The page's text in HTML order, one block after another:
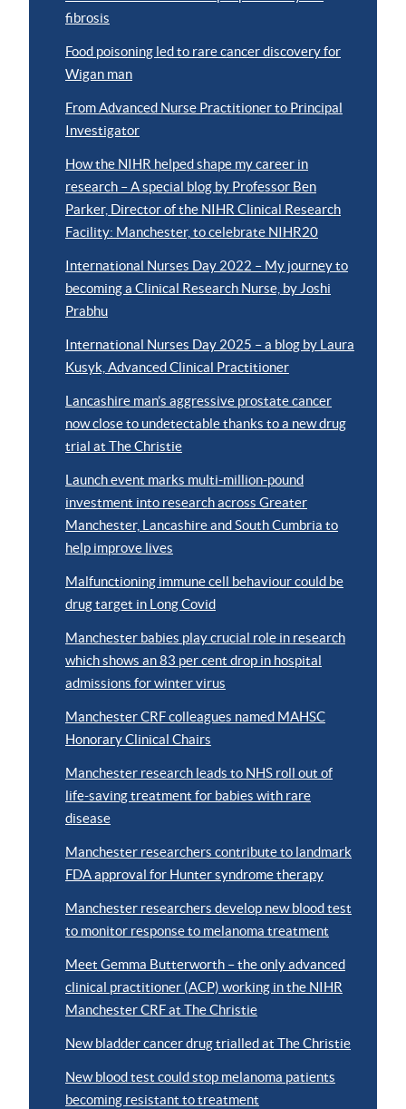
fibrosis
Food poisoning led to rare cancer discovery for
Wigan man
From Advanced Nurse Practitioner to Principal
Investigator
How the NIHR helped shape my career in
research – A special blog by Professor Ben
Parker, Director of the NIHR Clinical Research
Facility: Manchester, to celebrate NIHR20
International Nurses Day 2022 – My journey to
becoming a Clinical Research Nurse, by Joshi
Prabhu
International Nurses Day 2025 – a blog by Laura
Kusyk, Advanced Clinical Practitioner
Lancashire man’s aggressive prostate cancer
now close to undetectable thanks to a new drug
trial at The Christie
Launch event marks multi-million-pound
investment into research across Greater
Manchester, Lancashire and South Cumbria to
help improve lives
Malfunctioning immune cell behaviour could be
drug target in Long Covid
Manchester babies play crucial role in research
which shows an 83 per cent drop in hospital
admissions for winter virus
Manchester CRF colleagues named MAHSC
Honorary Clinical Chairs
Manchester research leads to NHS roll out of
life-saving treatment for babies with rare
disease
Manchester researchers contribute to landmark
FDA approval for Hunter syndrome therapy
Manchester researchers develop new blood test
to monitor response to melanoma treatment
Meet Gemma Butterworth – the only advanced
clinical practitioner (ACP) working in the NIHR
Manchester CRF at The Christie
New bladder cancer drug trialled at The Christie
New blood test could stop melanoma patients
becoming resistant to treatment